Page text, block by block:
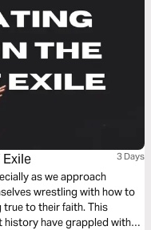
3 Days
as we approach
wrestling with how to
true to their faith. This
history have grappled with